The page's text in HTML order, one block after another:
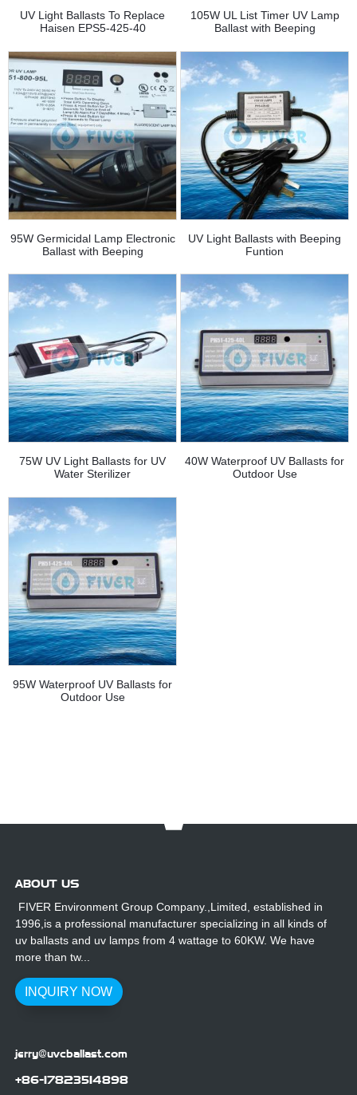
UV Light Ballasts To Replace
Haisen EPS5-425-40
105W UL List Timer UV Lamp
Ballast with Beeping
95W Germicidal Lamp Electronic
Ballast with Beeping
UV Light Ballasts with Beeping
Funtion
75W UV Light Ballasts for UV
Water Sterilizer
40W Waterproof UV Ballasts for
Outdoor Use
95W Waterproof UV Ballasts for
Outdoor Use
ABOUT US
FIVER Environment Group Company.,Limited, established in
1996,is a professional manufacturer specializing in all kinds of
uv ballasts and uv lamps from 4 wattage to 60KW. We have
more than tw...
INQUIRY NOW
jerry@uvcballast.com
+86-17823514898